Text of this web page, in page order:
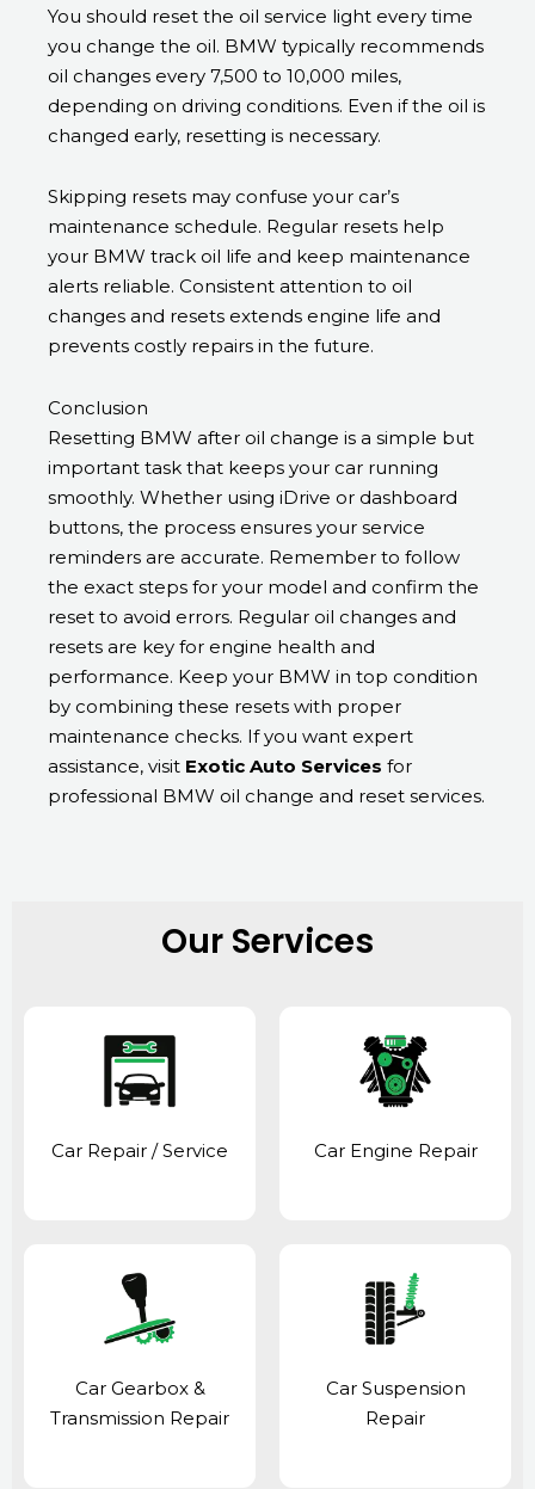
You should reset the oil service light every time
you change the oil. BMW typically recommends
oil changes every 7,500 to 10,000 miles,
depending on driving conditions. Even if the oil is
changed early, resetting is necessary.
Skipping resets may confuse your car’s
maintenance schedule. Regular resets help
your BMW track oil life and keep maintenance
alerts reliable. Consistent attention to oil
changes and resets extends engine life and
prevents costly repairs in the future.
Conclusion
Resetting BMW after oil change is a simple but
important task that keeps your car running
smoothly. Whether using iDrive or dashboard
buttons, the process ensures your service
reminders are accurate. Remember to follow
the exact steps for your model and confirm the
reset to avoid errors. Regular oil changes and
resets are key for engine health and
performance. Keep your BMW in top condition
by combining these resets with proper
maintenance checks. If you want expert
assistance, visit Exotic Auto Services for
professional BMW oil change and reset services.
Our Services
Car Repair / Service Car Engine Repair
Car Gearbox &
Transmission Repair
Car Suspension
Repair